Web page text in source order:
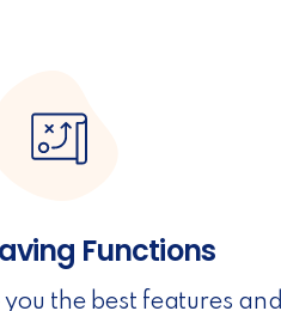
Functions
the best features and